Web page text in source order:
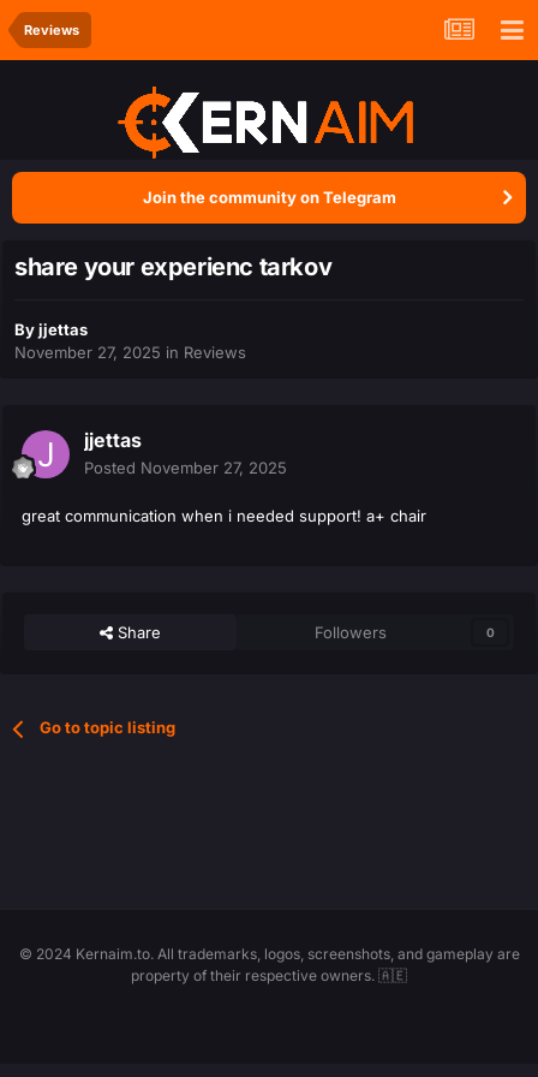
Reviews
Join the community on Telegram
share your experienc tarkov
Byjjettas
November 27, 2025 in Reviews
jjettas
Posted November 27, 2025
great communication when i needed support! a+ chair
Share Followers 0
Go to topic listing
© 2024 Kernaim.to. All trademarks, logos, screenshots, and gameplay are
property of their respective owners. 🇦🇪